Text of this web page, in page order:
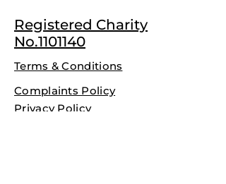
Registered Charity
No.1101140
Terms & Conditions
Complaints Policy
Privacy Policy